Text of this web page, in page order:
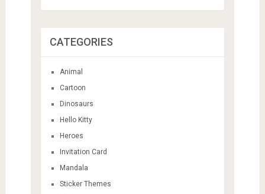
CATEGORIES
Animal
Cartoon
Dinosaurs
Hello Kitty
Heroes
Invitation Card
Mandala
Sticker Themes